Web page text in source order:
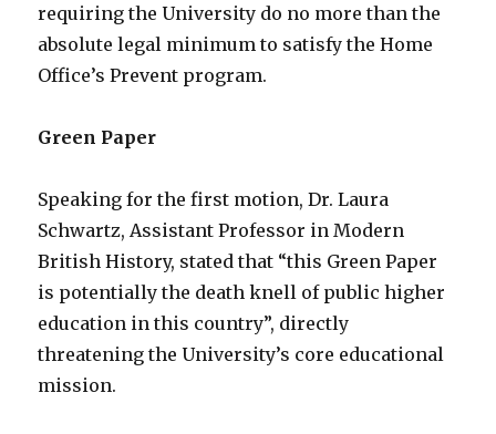
requiring the University do no more than the
absolute legal minimum to satisfy the Home
Office’s Prevent program.
Green Paper
Speaking for the first motion, Dr. Laura
Schwartz, Assistant Professor in Modern
British History, stated that “this Green Paper
is potentially the death knell of public higher
education in this country”, directly
threatening the University’s core educational
mission.